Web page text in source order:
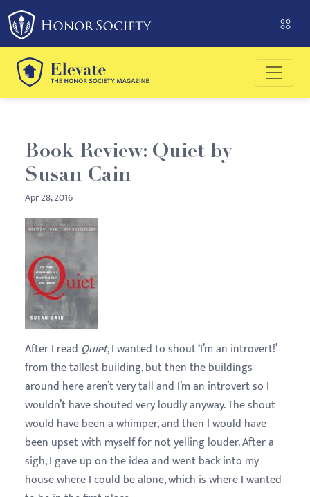
Please
note:
This
website
includes
an
system.
Book Review: Quiet by
Susan Cain
Apr 28, 2016
After I read Quiet, I wanted to shout ‘I’m an introvert!’
from the tallest building, but then the buildings
around here aren’t very tall and I’m an introvert so I
wouldn’t have shouted very loudly anyway. The shout
would have been a whimper, and then I would have
been upset with myself for not yelling louder. After a
sigh, I gave up on the idea and went back into my
house where I could be alone, which is where I wanted